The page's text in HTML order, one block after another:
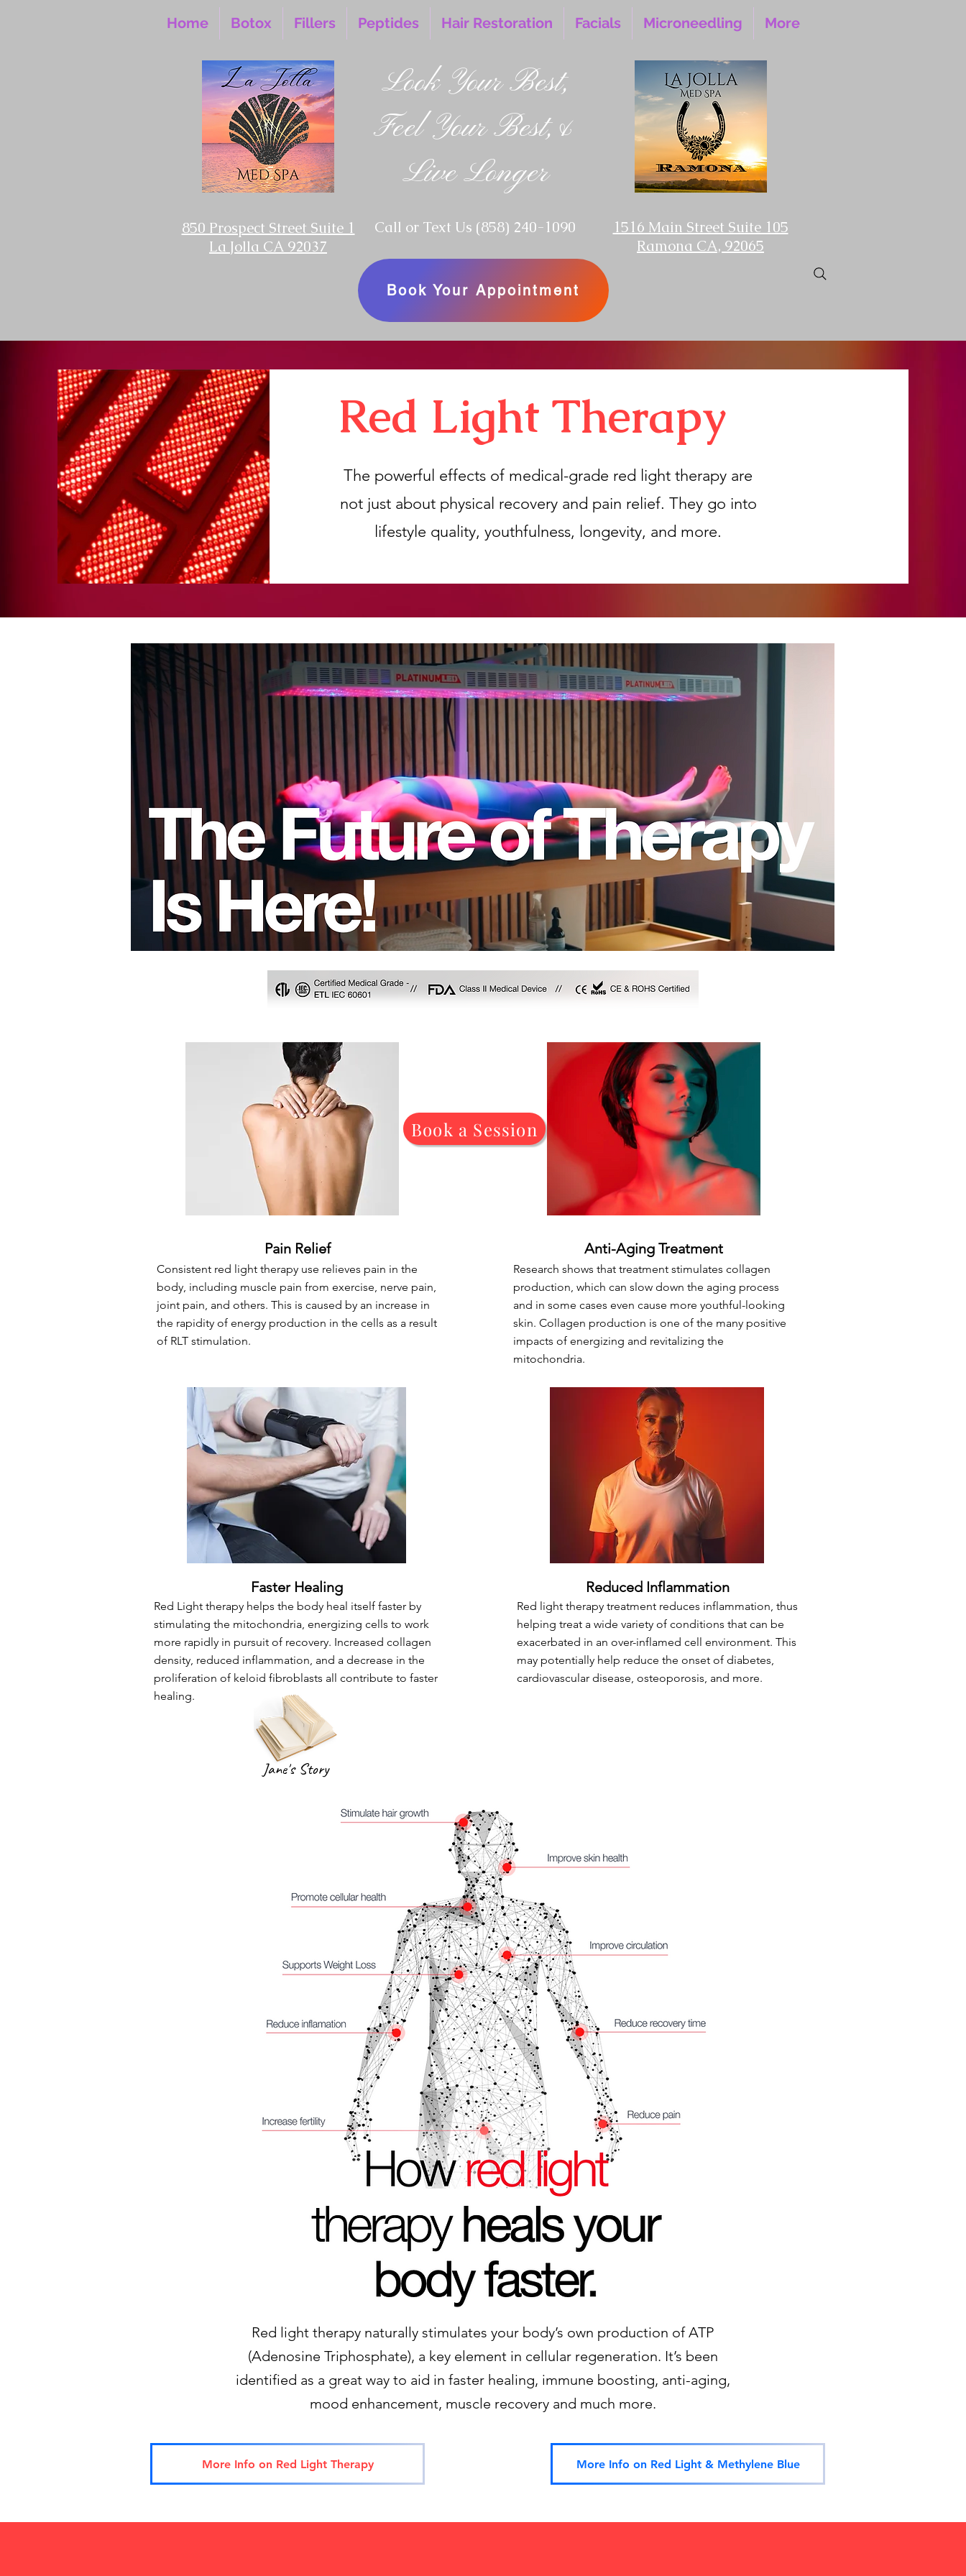
Home Botox Fillers Peptides Hair Restoration Facials Microneedling More
Look Your Best,
Feel Your Best,&
Live Longer
850 Prospect Street Suite 1
La Jolla CA 92037
‪Call or Text Us (858) 240-1090
1516 Main Street Suite 105
Ramona CA, 92065
Book Your Appointment
Red Light Therapy
The powerful effects of medical-grade red light therapy are
not just about physical recovery and pain relief. They go into
lifestyle quality, youthfulness, longevity, and more.
Book a Session
Pain Relief
Consistent red light therapy use relieves pain in the
body, including muscle pain from exercise, nerve pain,
joint pain, and others. This is caused by an increase in
the rapidity of energy production in the cells as a result
of RLT stimulation.
Faster Healing
Red Light therapy helps the body heal itself faster by
stimulating the mitochondria, energizing cells to work
more rapidly in pursuit of recovery. Increased collagen
density, reduced inflammation, and a decrease in the
proliferation of keloid fibroblasts all contribute to faster
healing.
Jane's Story
Anti-Aging Treatment
Research shows that treatment stimulates collagen
production, which can slow down the aging process
and in some cases even cause more youthful-looking
skin. Collagen production is one of the many positive
impacts of energizing and revitalizing the
mitochondria.
Reduced Inflammation
Red light therapy treatment reduces inflammation, thus
helping treat a wide variety of conditions that can be
exacerbated in an over-inflamed cell environment. This
may potentially help reduce the onset of diabetes,
cardiovascular disease, osteoporosis, and more.
Red light therapy naturally stimulates your body’s own production of ATP
(Adenosine Triphosphate), a key element in cellular regeneration. It’s been
identified as a great way to aid in faster healing, immune boosting, anti-aging,
mood enhancement, muscle recovery and much more.
More Info on Red Light Therapy More Info on Red Light & Methylene Blue